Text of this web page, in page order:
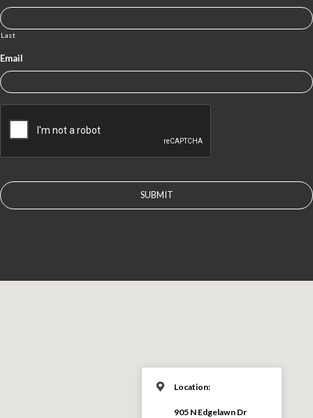
Last
Email
Location:
905 N Edgelawn Dr